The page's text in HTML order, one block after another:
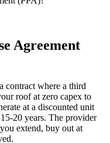
Agreement
contract where a third
roof at zero capex to
at a discounted unit
20 years. The provider
extend, buy out at